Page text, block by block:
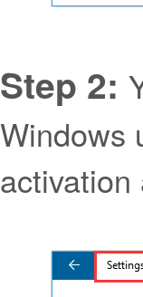
Step 2:
Windows
activation